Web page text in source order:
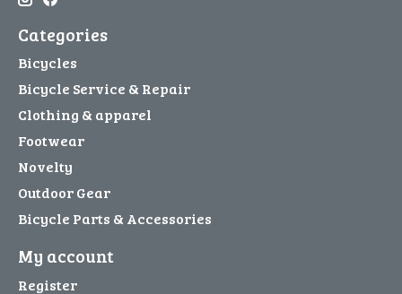
Categories
Bicycles
Bicycle Service & Repair
Clothing & apparel
Footwear
Novelty
Outdoor Gear
Bicycle Parts & Accessories
My account
Register